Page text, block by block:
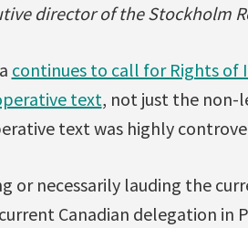
director of the Stockholm
continues to call for Rights of
text, not just the non-
text was highly
or necessarily lauding the
Canadian delegation in